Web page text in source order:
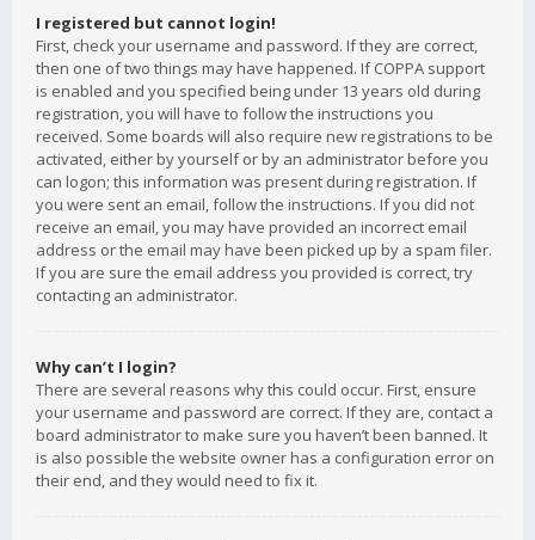
I registered but cannot login!
First, check your username and password. If they are correct,
then one of two things may have happened. If COPPA support
is enabled and you specified being under 13 years old during
registration, you will have to follow the instructions you
received. Some boards will also require new registrations to be
activated, either by yourself or by an administrator before you
can logon; this information was present during registration. If
you were sent an email, follow the instructions. If you did not
receive an email, you may have provided an incorrect email
address or the email may have been picked up by a spam filer.
If you are sure the email address you provided is correct, try
contacting an administrator.
Why can’t I login?
There are several reasons why this could occur. First, ensure
your username and password are correct. If they are, contact a
board administrator to make sure you haven’t been banned. It
is also possible the website owner has a configuration error on
their end, and they would need to fix it.